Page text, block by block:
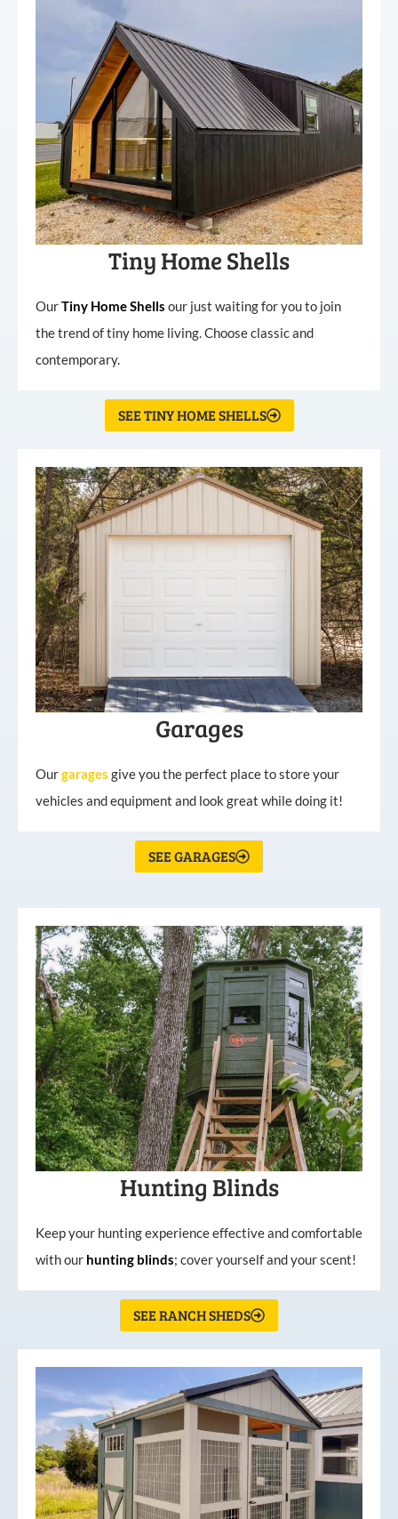
Tiny Home Shells
OurTiny HomeShells our just waiting for you to join
the trend of tiny home living. Choose classic and
contemporary.
SEE TINY HOME SHELLS
Garages
Ourgarages give you the perfect place to store your
vehicles and equipment and look great while doing it!
SEE GARAGES
Hunting Blinds
Keep your hunting experience effective and comfortable
with our hunting blinds; cover yourself and your scent!
SEE RANCH SHEDS